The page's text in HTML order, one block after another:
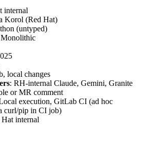
internal
Korol (Red Hat)
(untyped)
local changes
: RH-internal Claude, Gemini, Granite
or MR comment
execution, GitLab CI (ad hoc
curl/pip in CI job)
Hat internal